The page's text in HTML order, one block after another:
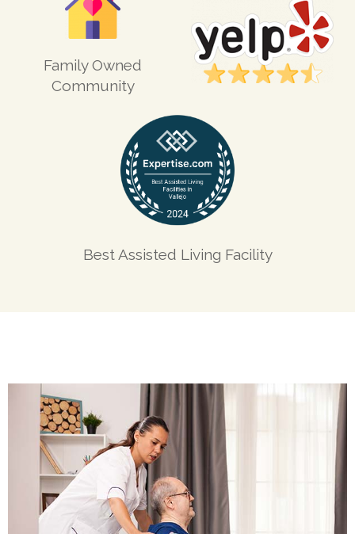
Family Owned
Community
Best Assisted Living Facility